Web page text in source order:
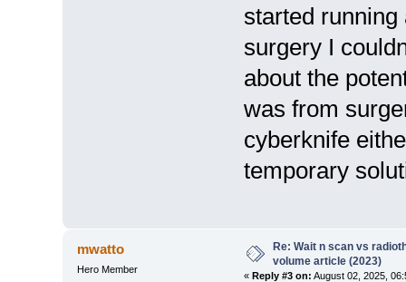
started
surgery I
about the
was from
cyberknife
temporary
mwatto
Hero Member
Re: Wait n scan vs
volume article (2023)
« Reply #3 on: August 02, 2025,